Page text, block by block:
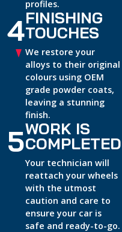
profiles.
4FINISHING
TOUCHES
We restore your
alloys to their original
colours using OEM
grade powder coats,
leaving a stunning
finish.
5WORK IS
COMPLETED
Your technician will
reattach your wheels
with the utmost
caution and care to
ensure your car is
safe and ready-to-go.